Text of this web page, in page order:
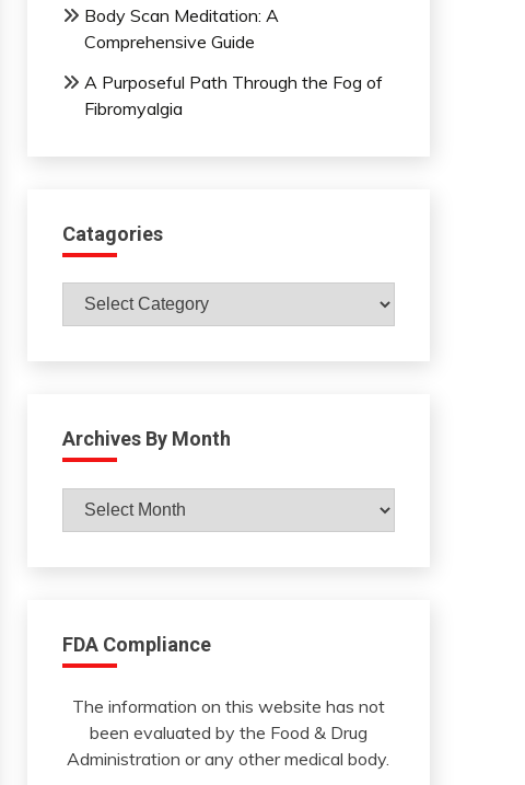
Body Scan Meditation: A
Comprehensive Guide
A Purposeful Path Through the Fog of
Fibromyalgia
Catagories
Catagories
Archives By Month
Archives
FDA Compliance
The information on this website has not
been evaluated by the Food & Drug
Administration or any other medical body.